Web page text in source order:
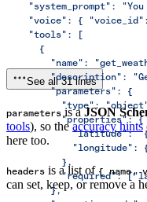
"system_prompt":
"voice": {
    "tools": [
      {
"name":
"description":
        "parameters": {
"type":
          "properties": {
"latitude":
"longitude":
          },
"required":
        },
See all 31 lines
parameters is aJSON
tools), so theaccuracy hints
here too.
headers is a list of { name,
can set, keep, or remove a